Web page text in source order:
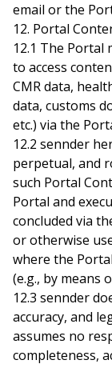
email or the
12. Portal
12.1 The
to access
CMR data,
data, customs
etc.) via the
12.2 sennder
perpetual, and
such Portal
Portal and
concluded via
or otherwise
where the
(e.g., by means
12.3 sennder
accuracy, and
assumes no
completeness,